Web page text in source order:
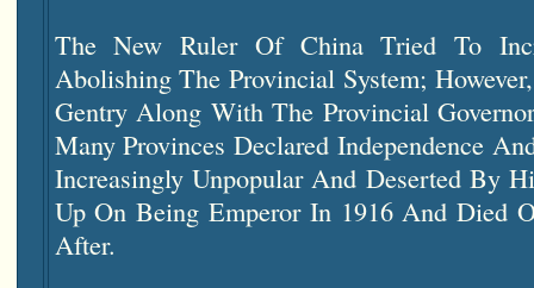
The New Ruler Of China Tried To
Abolishing The Provincial System;
Gentry Along With The Provincial
Many Provinces Declared Independence
Increasingly Unpopular And Deserted By
Up On Being Emperor In 1916 And Died
After.